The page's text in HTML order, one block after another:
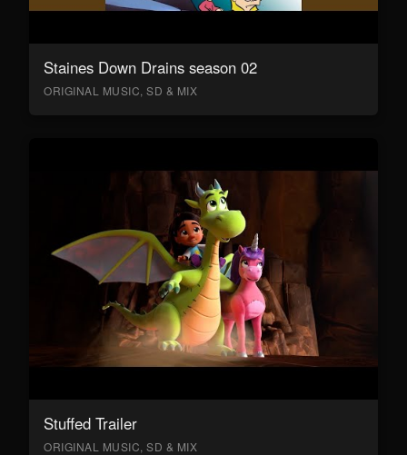
Staines Down Drains season 02
ORIGINAL MUSIC, SD & MIX
Stuffed Trailer
ORIGINAL MUSIC, SD & MIX